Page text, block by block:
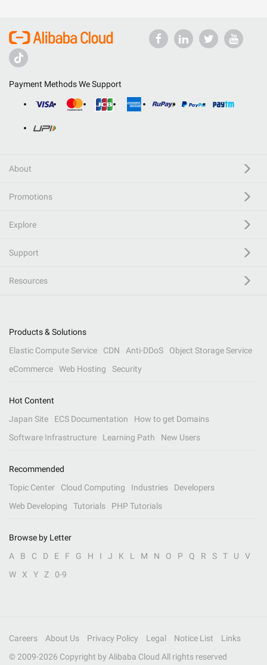
Payment Methods We Support
About
Promotions
Explore
Support
Resources
Products & Solutions
Elastic Compute Service
CDN Anti-DDoS
Object Storage Service
eCommerce
Web Hosting Security
Hot Content
Japan Site
ECS Documentation
How to get Domains
Software Infrastructure
Learning Path New Users
Recommended
Topic Center
Cloud Computing Industries
Developers
Web Developing
Tutorials PHP Tutorials
Browse by Letter
A
B C D E F G H I J K L M N O P Q R S T U
V
W
X Y Z 0-9
Careers About Us Privacy Policy Legal Notice List
Links
© 2009-2026 Copyright by Alibaba Cloud All rights reserved